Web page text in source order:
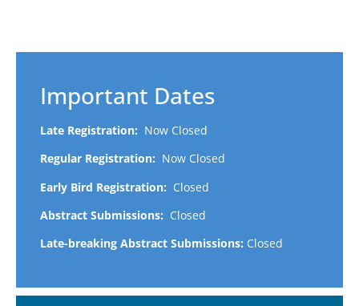
Important Dates
Late Registration: Now Closed
Regular Registration: Now Closed
Early Bird Registration: Closed
Abstract Submissions: Closed
Late-breaking Abstract Submissions: Closed